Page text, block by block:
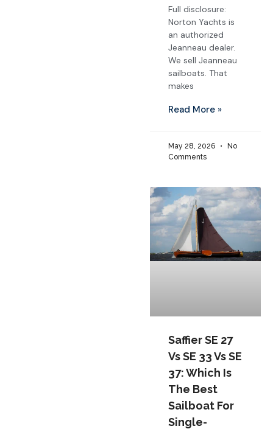
Full disclosure:
Norton Yachts is
an authorized
Jeanneau dealer.
We sell Jeanneau
sailboats. That
makes
Read More »
May 28, 2026
No
Comments
Saffier SE 27
Vs SE 33 Vs SE
37: Which Is
The Best
Sailboat For
Single-